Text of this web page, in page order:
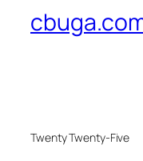
Twenty Twenty-Five